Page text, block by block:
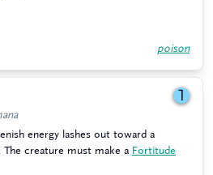
poison
1
energy lashes out toward a
creature must make a Fortitude